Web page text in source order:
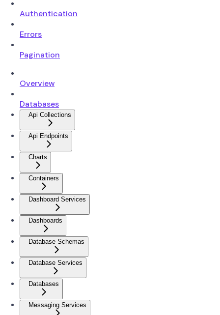
Authentication
Errors
Pagination
Overview
Databases
Api Collections
Api Endpoints
Charts
Containers
Dashboard Services
Dashboards
Database Schemas
Database Services
Databases
Messaging Services